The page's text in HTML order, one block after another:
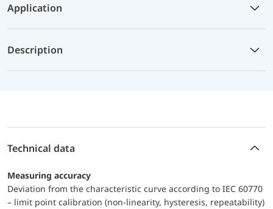
Application
Description
Technical data
Measuring accuracy
Deviation from the characteristic curve according to IEC 60770
– limit point calibration (non-linearity, hysteresis, repeatability)